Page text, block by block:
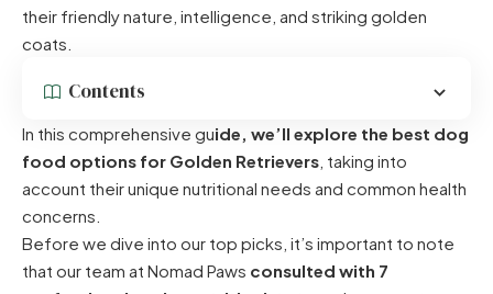
their friendly nature, intelligence, and striking golden
coats.
Contents
In this comprehensive guide, we’ll explore the best dog
food options for Golden Retrievers , taking into
account their unique nutritional needs and common health
concerns.
Before we dive into our top picks, it’s important to note
that our team at Nomad Paws consulted with 7